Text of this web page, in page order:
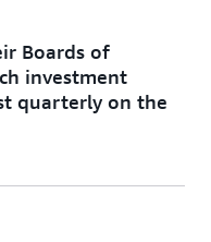
Boards of
investment
quarterly on the